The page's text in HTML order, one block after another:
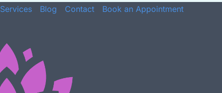
Services Blog Contact Book an Appointment